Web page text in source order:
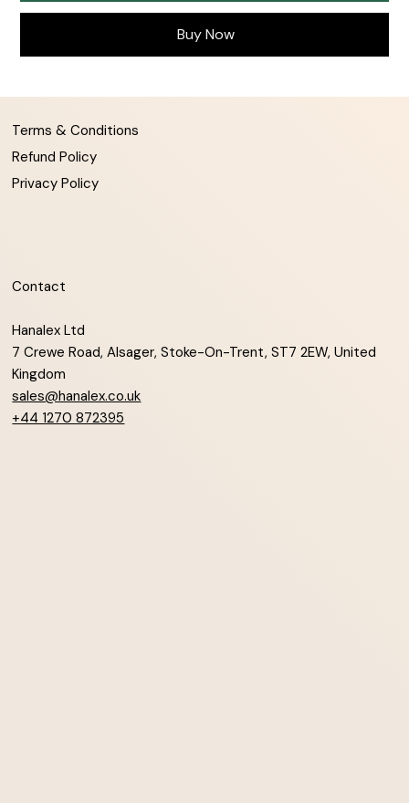
Buy Now
Terms & Conditions
Refund Policy
Privacy Policy
Contact
Hanalex Ltd
7 Crewe Road, Alsager, Stoke-On-Trent, ST7 2EW, United
Kingdom
sales@hanalex.co.uk
+44 1270 872395